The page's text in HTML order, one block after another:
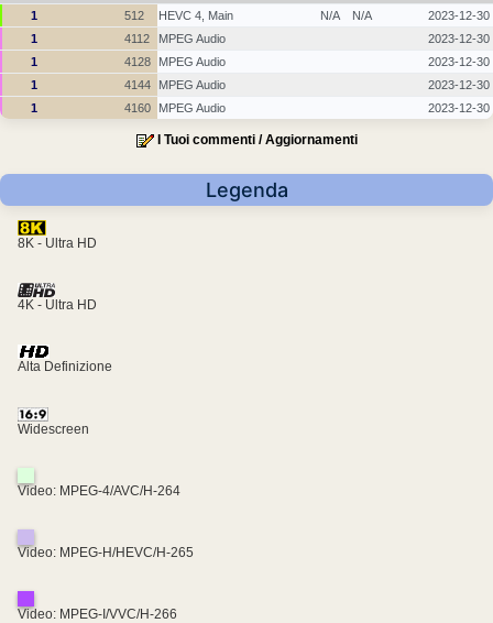
1 512 HEVC 4, Main N/A N/A
2023-12-30
1
4112 MPEG Audio
2023-12-30
1
4128 MPEG Audio
2023-12-30
1
4144 MPEG Audio
2023-12-30
1
4160 MPEG Audio 2023-12-30
I Tuoi commenti / Aggiornamenti
Legenda
8K - Ultra HD
4K - Ultra HD
Alta Definizione
Widescreen
Video: MPEG-4/AVC/H-264
Video: MPEG-H/HEVC/H-265
Video: MPEG-I/VVC/H-266